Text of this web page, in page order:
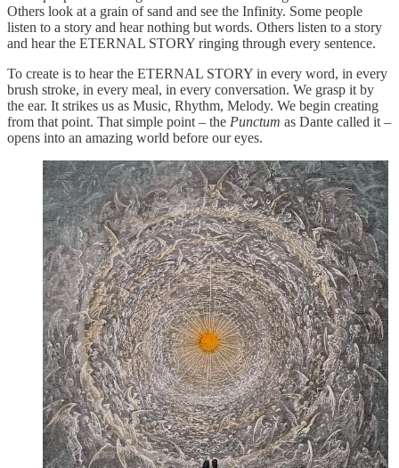
Others look at a grain of sand and see the Infinity. Some people
listen to a story and hear nothing but words. Others listen to a story
and hear the ETERNAL STORY ringing through every sentence.
To create is to hear the ETERNAL STORY in every word, in every
brush stroke, in every meal, in every conversation. We grasp it by
the ear. It strikes us as Music, Rhythm, Melody. We begin creating
from that point. That simple point – the Punctum as Dante called it –
opens into an amazing world before our eyes.